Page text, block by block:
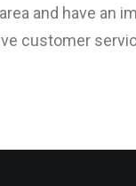
and have an
customer